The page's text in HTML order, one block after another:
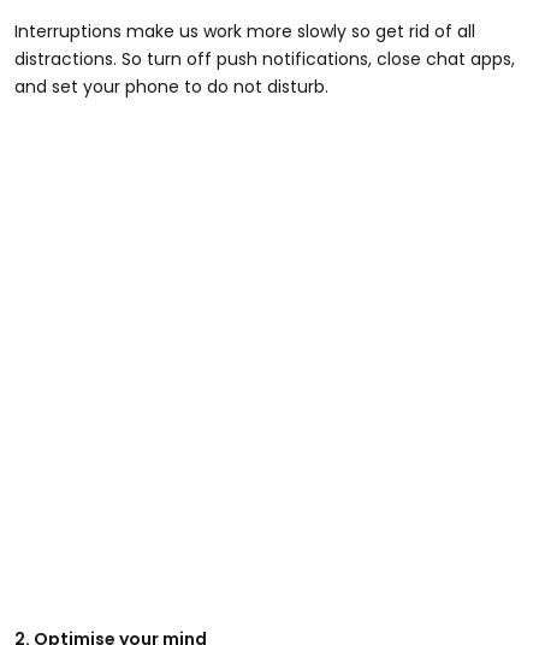
Interruptions make us work more slowly so get rid of all
distractions. So turn off push notifications, close chat apps,
and set your phone to do not disturb.
2. Optimise your mind